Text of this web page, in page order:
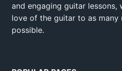
and engaging guitar lessons,
love of the guitar to as many
possible.